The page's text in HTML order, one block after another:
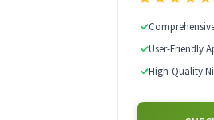
✓
✓User-Friendly
✓High-Quality